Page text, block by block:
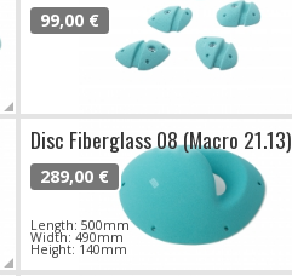
99,00 €
Disc Fiberglass 08 (Macro 21.13)
289,00 €
Length: 500mm
Width: 490mm
Height: 140mm